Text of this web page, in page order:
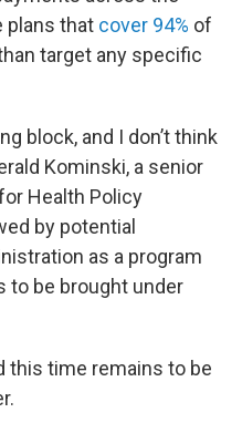
plans that cover 94% of
target any specific
block, and I don’t think
Kominski, a senior
Health Policy
by potential
as a program
to be brought under
this time remains to be